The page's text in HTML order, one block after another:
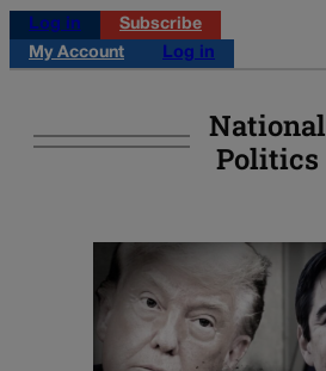
Log in
Subscribe
My Account
Log in
National
Politics